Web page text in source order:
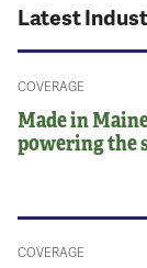
Latest
COVERAGE
Made in
powering the
COVERAGE